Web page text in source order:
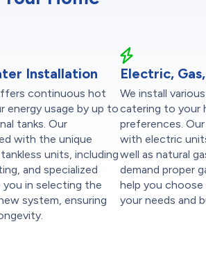
Installation
continuous hot
energy usage by up to
tanks. Our
with the unique
units, including
and specialized
you in selecting the
system, ensuring
Electric,
We install
catering to your
preferences.
with electric
well as natural
demand proper
help you
your needs and